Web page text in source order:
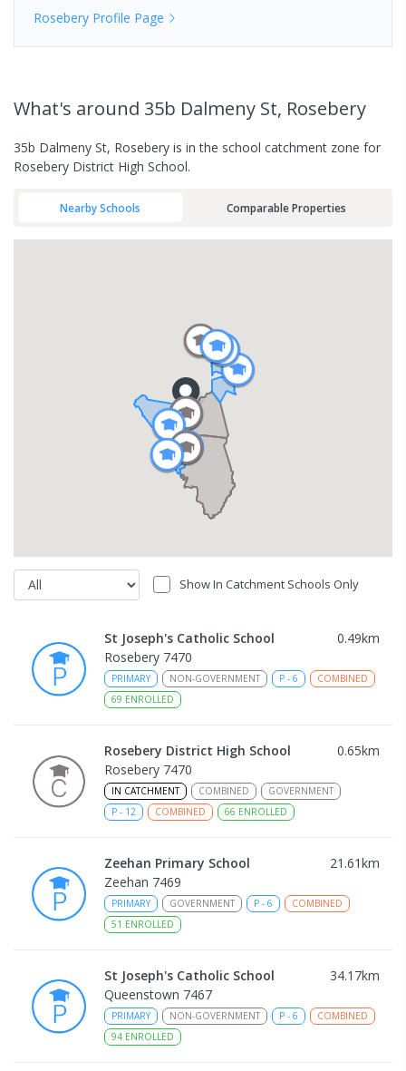
Rosebery Profile Page
What's around 35b Dalmeny St, Rosebery
35b Dalmeny St, Rosebery is in the school catchment zone for
Rosebery District High School.
Nearby Schools Comparable Properties
Show In Catchment Schools Only
St Joseph's Catholic School 0.49km
Rosebery 7470
PRIMARY NON-GOVERNMENT P - 6
COMBINED
69 ENROLLED
Rosebery District High School 0.65km
Rosebery 7470
IN CATCHMENT COMBINED
GOVERNMENT
P - 12 COMBINED 66 ENROLLED
Zeehan Primary School 21.61km
Zeehan 7469
PRIMARY GOVERNMENT P - 6
COMBINED
51 ENROLLED
St Joseph's Catholic School 34.17km
Queenstown 7467
PRIMARY NON-GOVERNMENT P - 6
COMBINED
94 ENROLLED